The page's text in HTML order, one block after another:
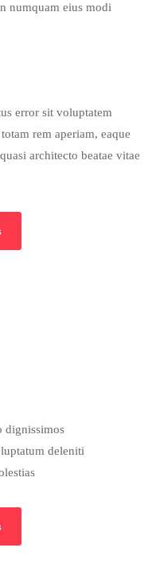
numquam eius modi
error sit voluptatem
rem aperiam, eaque
architecto beatae vitae
dignissimos
deleniti